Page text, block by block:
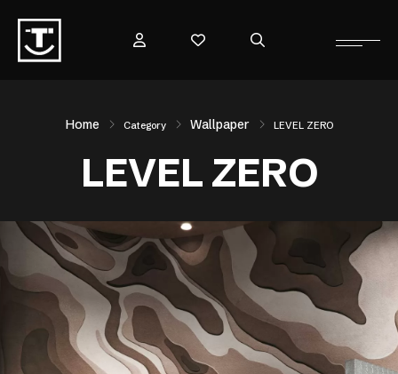
Home Category Wallpaper LEVEL ZERO
LEVEL ZERO